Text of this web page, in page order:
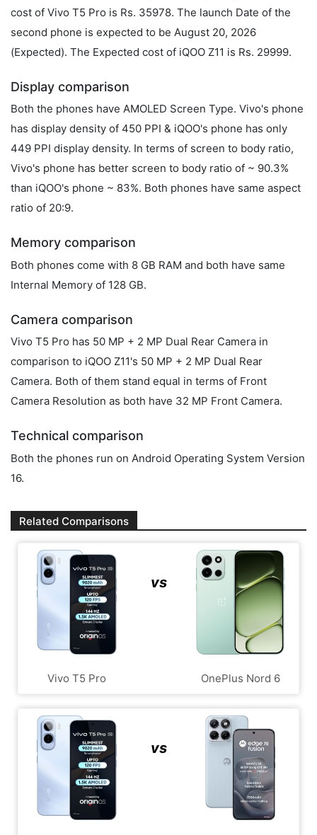
cost of Vivo T5 Pro is Rs. 35978. The launch Date of the
second phone is expected to be August 20, 2026
(Expected). The Expected cost of iQOO Z11 is Rs. 29999.
Display comparison
Both the phones have AMOLED Screen Type. Vivo's phone
has display density of 450 PPI & iQOO's phone has only
449 PPI display density. In terms of screen to body ratio,
Vivo's phone has better screen to body ratio of ~ 90.3%
than iQOO's phone ~ 83%. Both phones have same aspect
ratio of 20:9.
Memory comparison
Both phones come with 8 GB RAM and both have same
Internal Memory of 128 GB.
Camera comparison
Vivo T5 Pro has 50 MP + 2 MP Dual Rear Camera in
comparison to iQOO Z11's 50 MP + 2 MP Dual Rear
Camera. Both of them stand equal in terms of Front
Camera Resolution as both have 32 MP Front Camera.
Technical comparison
Both the phones run on Android Operating System Version
16.
Related Comparisons
Vivo T5 Pro
vs
OnePlus Nord 6
vs